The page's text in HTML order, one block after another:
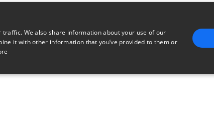
We also share information about your use of our
it with other information that you’ve provided to them or